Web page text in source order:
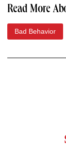
Read More
Bad Behavior